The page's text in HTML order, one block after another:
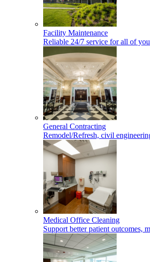
Facility Maintenance
Reliable 24/7 service for all of
General Contracting
Remodel/Refresh, civil
Medical Office Cleaning
Support better patient outcomes,